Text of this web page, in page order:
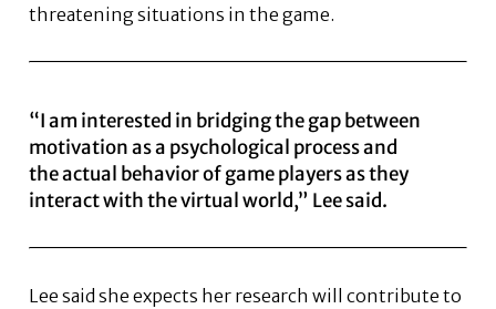
threatening situations in the game.
“I am interested in bridging the gap between
motivation as a psychological process and
the actual behavior of game players as they
interact with the virtual world,” Lee said.
Lee said she expects her research will contribute to